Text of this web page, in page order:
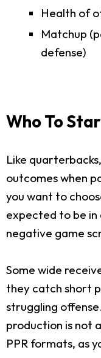
Health of
Matchup
defense)
Who To
Like
outcomes when
you want to
expected to be in
negative game
Some wide
they catch short
struggling
production is not
PPR formats, as